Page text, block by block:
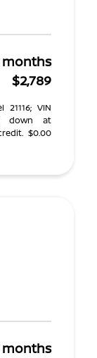
months
$2,789
VIN
down at
$0.00
months